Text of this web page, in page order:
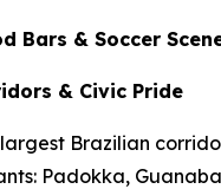
Bars & Soccer
& Civic Pride
Brazilian
Padokka,